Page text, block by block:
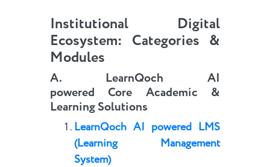
Institutional Digital
Ecosystem: Categories &
Modules
A. LearnQoch AI
powered Core Academic &
Learning Solutions
LearnQoch AI powered LMS
(Learning Management
System)